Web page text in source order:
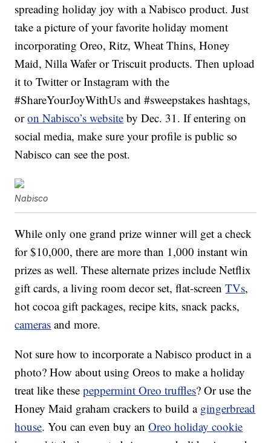
spreading holiday joy with a Nabisco product. Just
take a picture of your favorite holiday moment
incorporating Oreo, Ritz, Wheat Thins, Honey
Maid, Nilla Wafer or Triscuit products. Then upload
it to Twitter or Instagram with the
#ShareYourJoyWithUs and #sweepstakes hashtags,
oron Nabisco’s website by Dec. 31. If entering on
social media, make sure your profile is public so
Nabisco can see the post.
Nabisco
While only one grand prize winner will get a check
for $10,000, there are more than 1,000 instant win
prizes as well. These alternate prizes include Netflix
gift cards, a living room decor set, flat-screenTVs,
hot cocoa gift packages, recipe kits, snack packs,
cameras and more.
Not sure how to incorporate a Nabisco product in a
photo? How about using Oreos to make a holiday
treat like thesepeppermint Oreo truffles? Or use the
Honey Maid graham crackers to build a gingerbread
house. You can even buy anOreo holiday cookie